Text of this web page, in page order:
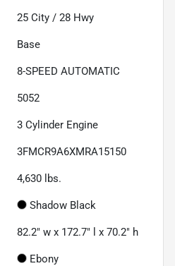
25 City / 28 Hwy
Base
8-SPEED AUTOMATIC
5052
3 Cylinder Engine
3FMCR9A6XMRA15150
4,630 lbs.
Shadow Black
82.2" w x 172.7" l x 70.2" h
Ebony